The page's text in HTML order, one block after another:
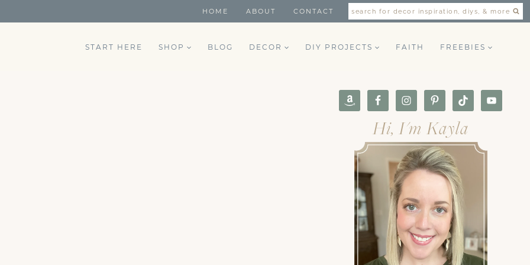
HOME ABOUT CONTACT search for decor inspiration, diys, & more
START HERE SHOP BLOG DECOR DIY PROJECTS FAITH FREEBIES
Hi, I'm Kayla